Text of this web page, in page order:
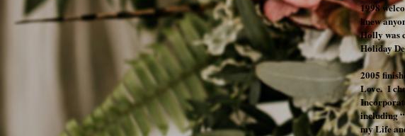
1998
knew
Holly was
Holiday
.
2005
Love. I
including
my Life